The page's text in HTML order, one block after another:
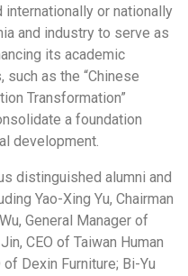
or nationally
and industry to serve as
its academic
as the “Chinese
Transformation”
a foundation
development.
distinguished alumni and
Yao-Xing Yu, Chairman
General Manager of
CEO of Taiwan Human
Dexin Furniture; Bi-Yu